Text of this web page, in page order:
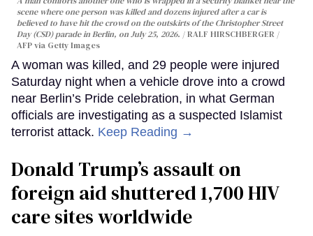
scene where one person was killed and dozens injured after a car is
believed to have hit the crowd on the outskirts of the Christopher Street
Day (CSD) parade in Berlin, on July 25, 2026.
RALF HIRSCHBERGER /
AFP via Getty Images
A woman was killed, and 29 people were injured
Saturday night when a vehicle drove into a crowd
near Berlin’s Pride celebration, in what German
officials are investigating as a suspected Islamist
terrorist attack. Keep Reading →
Donald Trump’s assault on
foreign aid shuttered 1,700 HIV
care sites worldwide